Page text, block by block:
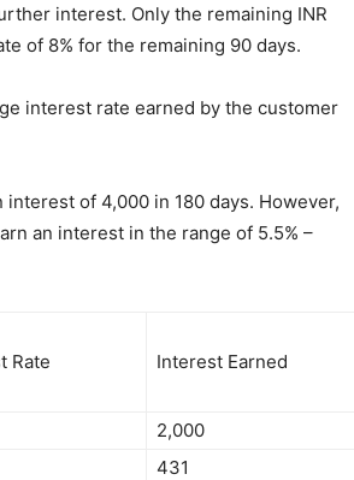
interest. Only the remaining INR
of 8% for the remaining 90 days.
interest rate earned by the customer
of 4,000 in 180 days. However,
an interest in the range of 5.5% –
Rate Interest Earned
2,000
431